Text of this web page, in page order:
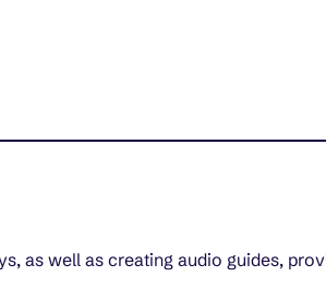
as well as creating audio guides,